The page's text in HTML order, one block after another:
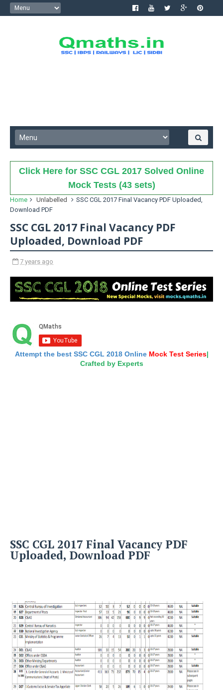
Click Here for SSC CGL 2017 Solved Online
Mock Tests (43 sets)
Home Unlabelled
SSC CGL 2017 Final Vacancy PDF Uploaded,
Download PDF
SSC CGL 2017 Final Vacancy PDF
Uploaded, Download PDF
7 years ago
Attempt the best SSC CGL 2018 Online Mock Test Series|
Crafted by Experts
SSC CGL 2017 Final Vacancy PDF
Uploaded, Download PDF